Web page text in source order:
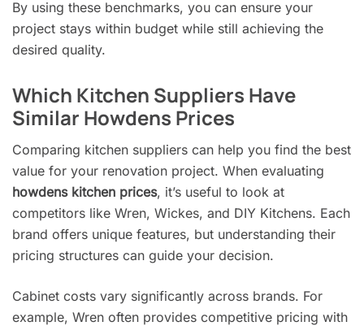
By using these benchmarks, you can ensure your
project stays within budget while still achieving the
desired quality.
Which Kitchen Suppliers Have
Similar Howdens Prices
Comparing kitchen suppliers can help you find the best
value for your renovation project. When evaluating
howdens kitchen prices, it’s useful to look at
competitors like Wren, Wickes, and DIY Kitchens. Each
brand offers unique features, but understanding their
pricing structures can guide your decision.
Cabinet costs vary significantly across brands. For
example, Wren often provides competitive pricing with